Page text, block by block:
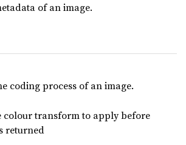
of an image.
coding process of an image.
colour transform to apply before
returned